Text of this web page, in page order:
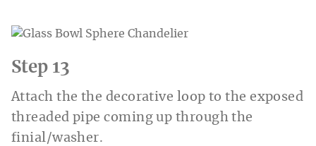
Step 13
Attach the the decorative loop to the exposed
threaded pipe coming up through the
finial/washer.